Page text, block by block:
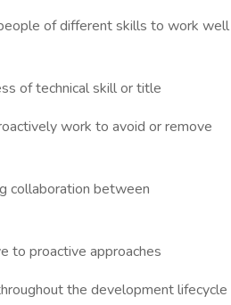
of different skills to work well
of technical skill or title
work to avoid or remove
collaboration between
to proactive approaches
the development lifecycle